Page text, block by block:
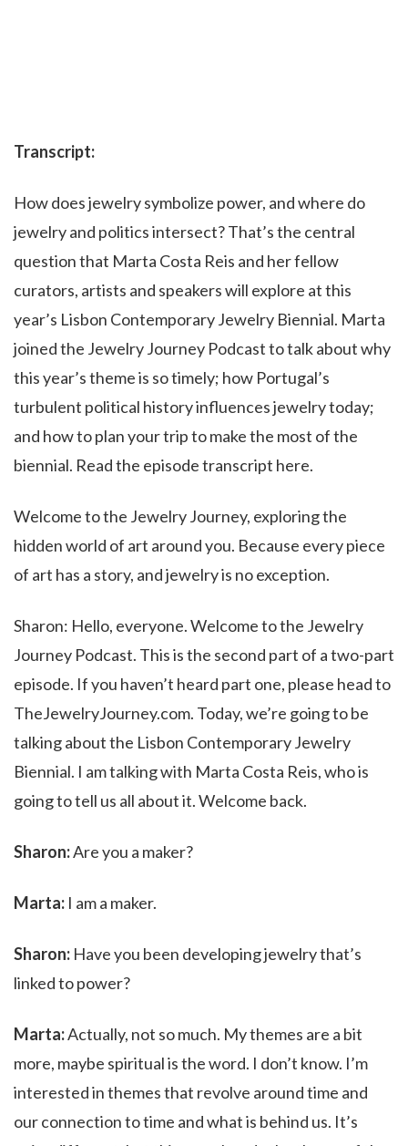
Transcript:
How does jewelry symbolize power, and where do
jewelry and politics intersect? That’s the central
question that Marta Costa Reis and her fellow
curators, artists and speakers will explore at this
year’s Lisbon Contemporary Jewelry Biennial. Marta
joined the Jewelry Journey Podcast to talk about why
this year’s theme is so timely; how Portugal’s
turbulent political history influences jewelry today;
and how to plan your trip to make the most of the
biennial. Read the episode transcript here.
Welcome to the Jewelry Journey, exploring the
hidden world of art around you. Because every piece
of art has a story, and jewelry is no exception.
Sharon: Hello, everyone. Welcome to the Jewelry
Journey Podcast. This is the second part of a two-part
episode. If you haven’t heard part one, please head to
TheJewelryJourney.com. Today, we’re going to be
talking about the Lisbon Contemporary Jewelry
Biennial. I am talking with Marta Costa Reis, who is
going to tell us all about it. Welcome back.
Sharon:Are you a maker?
Marta: I am a maker.
Sharon: Have you been developing jewelry that’s
linked to power?
Marta:Actually, not so much. My themes are a bit
more, maybe spiritual is the word. I don’t know. I’m
interested in themes that revolve around time and
our connection to time and what is behind us. It’s